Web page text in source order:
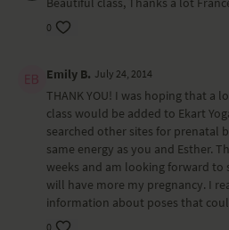
0
Emily B. July 24, 2014
THANK YOU! I was hoping that a
class would be added to Ekart
searched other sites for prenatal
same energy as you and Esther.
weeks and am looking forward to
will have more my pregnancy. I
information about poses that
0